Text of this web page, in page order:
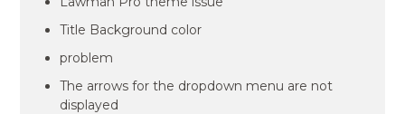
Title Background color
problem
The arrows for the dropdown menu are not
displayed